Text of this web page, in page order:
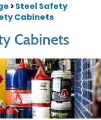
>Steel Safety
Cabinets
Cabinets